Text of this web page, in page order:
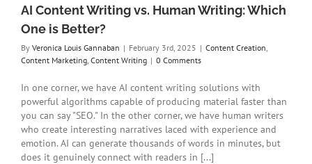
AI Content Writing vs. Human Writing: Which
One is Better?
By Veronica Louis Gannaban | February 3rd, 2025 | Content Creation
Content Marketing Content Writing | 0 Comments
In one corner, we have AI content writing solutions with
powerful algorithms capable of producing material faster than
you can say "SEO." In the other corner, we have human writers
who create interesting narratives laced with experience and
emotion. AI can generate thousands of words in minutes, but
does it genuinely connect with readers in [...]